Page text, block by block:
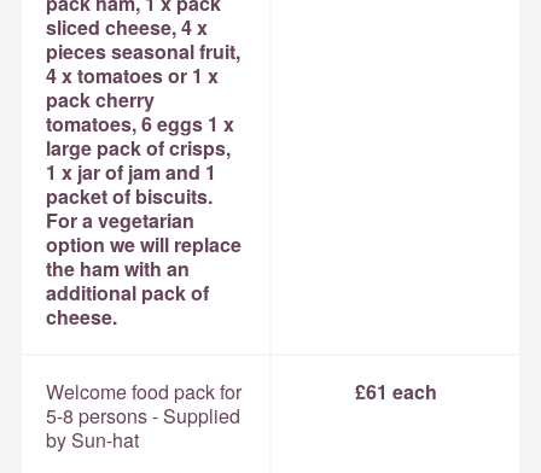
sliced cheese, 4 x
pieces seasonal fruit,
4 x tomatoes or 1 x
pack cherry
tomatoes, 6 eggs 1 x
large pack of crisps,
1 x jar of jam and 1
packet of biscuits.
For a vegetarian
option we will replace
the ham with an
additional pack of
cheese.
Welcome food pack for
5-8 persons - Supplied
by Sun-hat
£61 each